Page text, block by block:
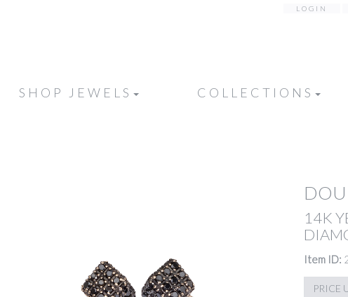
LOGIN
SHOP JEWELS COLLECTIONS
14K
Item ID:
PRICE